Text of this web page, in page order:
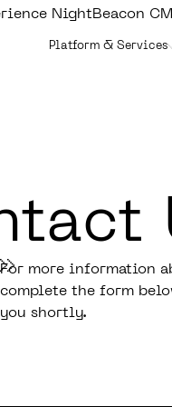
NightBeacon
Platform & Services
For more information
complete the form
you shortly.